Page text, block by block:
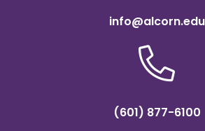
info@alcorn.edu
(601) 877-6100